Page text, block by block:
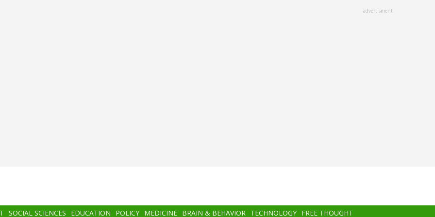
advertisment
SOCIAL SCIENCES EDUCATION POLICY MEDICINE BRAIN & BEHAVIOR TECHNOLOGY FREE THOUGHT